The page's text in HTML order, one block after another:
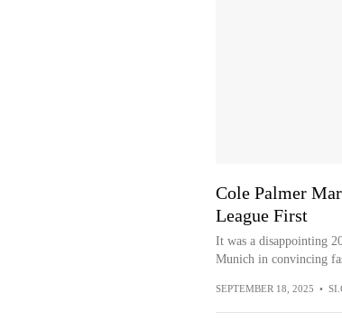
Cole Palmer
League First
It was a disappointing
Munich in convincing
SEPTEMBER 18, 2025 •